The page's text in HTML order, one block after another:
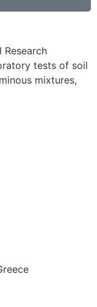
Research
tests of soil
mixtures,